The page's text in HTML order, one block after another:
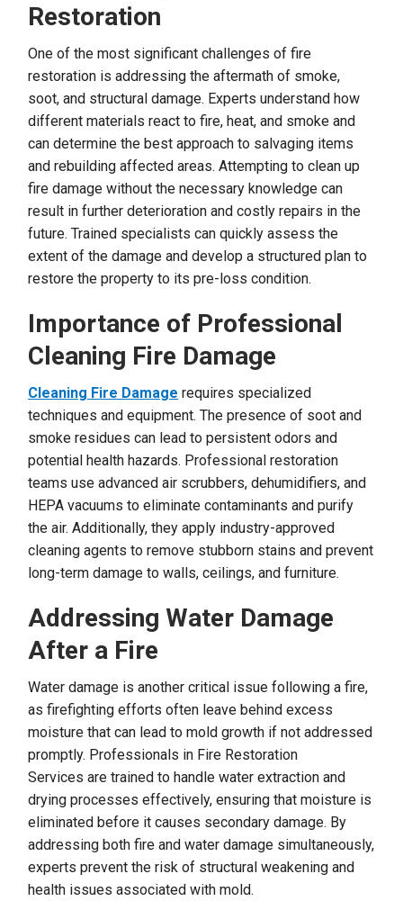
Restoration
One of the most significant challenges of fire
restoration is addressing the aftermath of smoke,
soot, and structural damage. Experts understand how
different materials react to fire, heat, and smoke and
can determine the best approach to salvaging items
and rebuilding affected areas. Attempting to clean up
fire damage without the necessary knowledge can
result in further deterioration and costly repairs in the
future. Trained specialists can quickly assess the
extent of the damage and develop a structured plan to
restore the property to its pre-loss condition.
Importance of Professional
Cleaning Fire Damage
Cleaning Fire Damage requires specialized
techniques and equipment. The presence of soot and
smoke residues can lead to persistent odors and
potential health hazards. Professional restoration
teams use advanced air scrubbers, dehumidifiers, and
HEPA vacuums to eliminate contaminants and purify
the air. Additionally, they apply industry-approved
cleaning agents to remove stubborn stains and prevent
long-term damage to walls, ceilings, and furniture.
Addressing Water Damage
After a Fire
Water damage is another critical issue following a fire,
as firefighting efforts often leave behind excess
moisture that can lead to mold growth if not addressed
promptly. Professionals in Fire Restoration
Services are trained to handle water extraction and
drying processes effectively, ensuring that moisture is
eliminated before it causes secondary damage. By
addressing both fire and water damage simultaneously,
experts prevent the risk of structural weakening and
health issues associated with mold.